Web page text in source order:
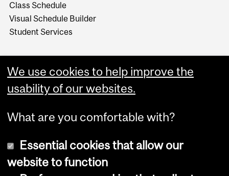
Class Schedule
Visual Schedule Builder
Student Services
We use cookies to help improve the
usability of our websites.
What are you comfortable with?
Essential cookies that allow our
website to function